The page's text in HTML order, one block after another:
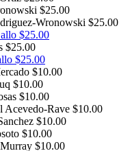
$25.00
Wronowski $25.00
$25.00
$25.00
$25.00
$10.00
$10.00
$10.00
Acevedo-Rave $10.00
$10.00
$10.00
$10.00